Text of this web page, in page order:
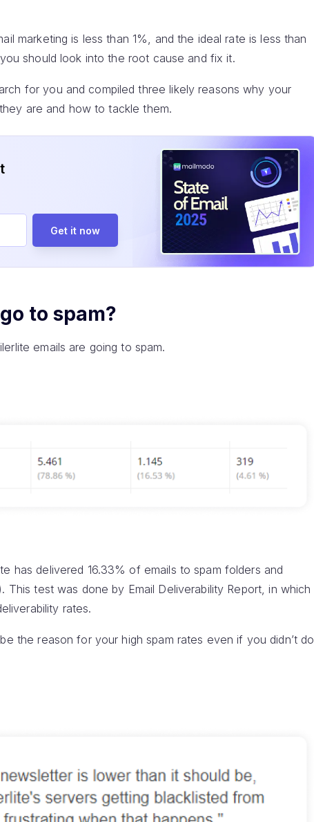
marketing is less than 1%, and the ideal rate is less than
should look into the root cause and fix it.
for you and compiled three likely reasons why your
are and how to tackle them.
Get it now
to spam?
emails are going to spam.
has delivered 16.33% of emails to spam folders and
test was done by Email Deliverability Report, in which
rates.
the reason for your high spam rates even if you didn’t do